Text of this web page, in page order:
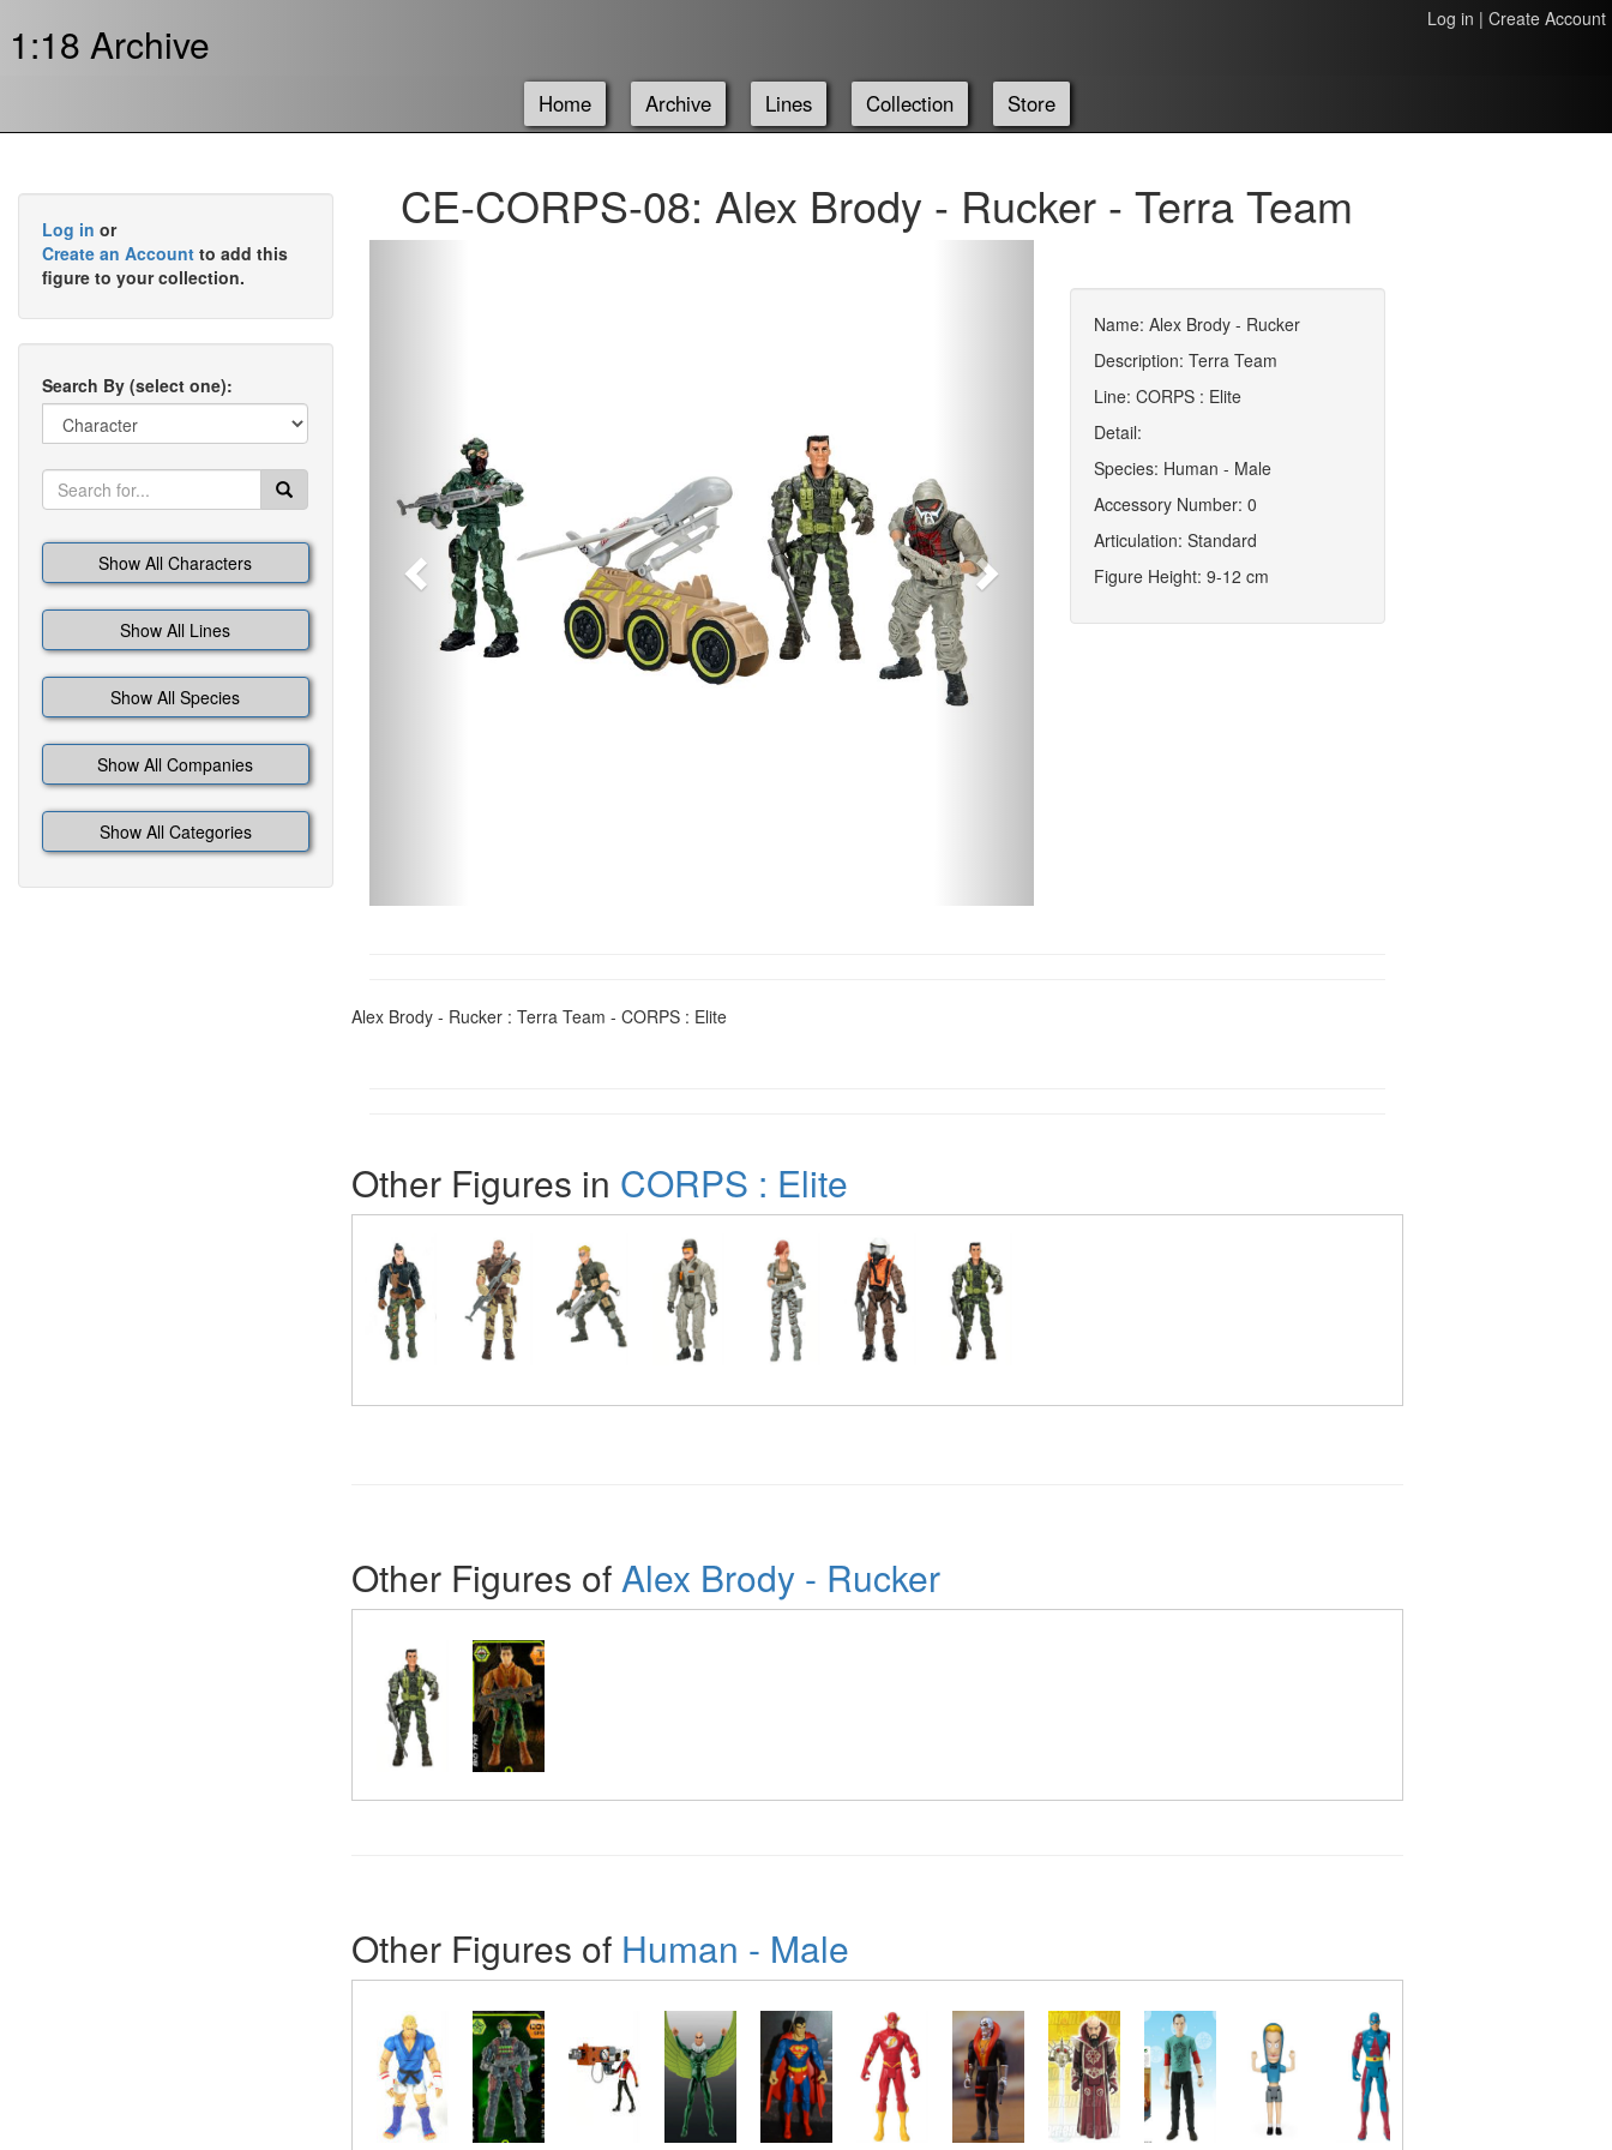
1:18 Archive Log in | Create Account
Home Archive Lines Collection Store
Log in or
Create an Account to add this
figure to your collection.
Search By (select one):
Show All Characters
Show All Lines
Show All Species
Show All Companies
Show All Categories
CE-CORPS-08: Alex Brody - Rucker - Terra Team
Name: Alex Brody - Rucker
Description: Terra Team
Line: CORPS : Elite
Detail:
Species: Human - Male
Accessory Number: 0
Articulation: Standard
Figure Height: 9-12 cm
Alex Brody - Rucker : Terra Team - CORPS : Elite
Other Figures in CORPS : Elite
Other Figures ofAlex Brody - Rucker
Other Figures of Human - Male